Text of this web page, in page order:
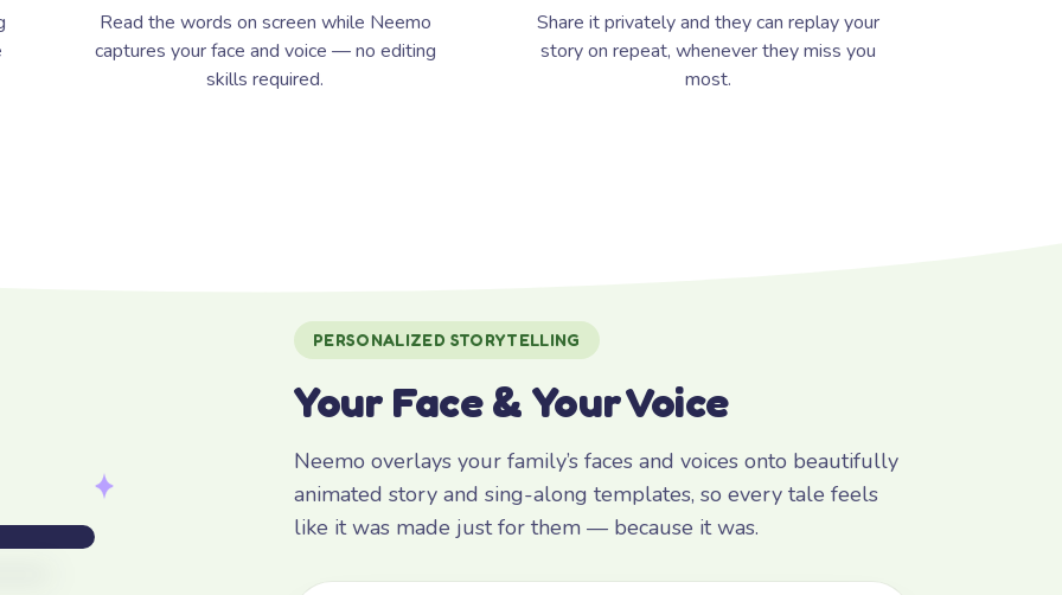
Read the words on screen while Neemo
captures your face and voice — no editing
skills required.
Share it privately and they can replay your
story on repeat, whenever they miss you
most.
PERSONALIZED STORYTELLING
Your Face & Your Voice
Neemo overlays your family’s faces and voices onto beautifully
animated story and sing-along templates, so every tale feels
like it was made just for them — because it was.